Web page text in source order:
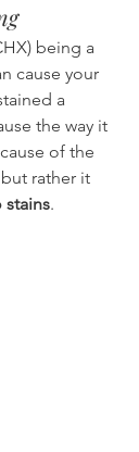
being a
cause your
a
the way it
of the
rather it
stains.